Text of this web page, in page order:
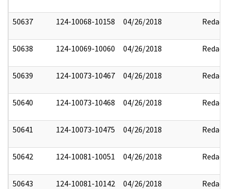
50637 124-10068-10158 04/26/2018 Redact
50638 124-10069-10060 04/26/2018 Redact
50639 124-10073-10467 04/26/2018 Redact
50640 124-10073-10468 04/26/2018 Redact
50641 124-10073-10475 04/26/2018 Redact
50642 124-10081-10051 04/26/2018 Redact
50643 124-10081-10142 04/26/2018 Redact